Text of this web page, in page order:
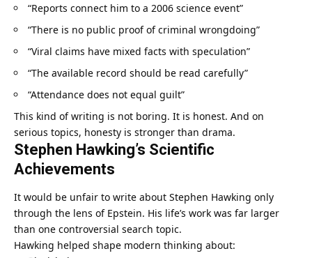
“Reports connect him to a 2006 science event”
“There is no public proof of criminal wrongdoing”
“Viral claims have mixed facts with speculation”
“The available record should be read carefully”
“Attendance does not equal guilt”
This kind of writing is not boring. It is honest. And on
serious topics, honesty is stronger than drama.
Stephen Hawking’s Scientific
Achievements
It would be unfair to write about Stephen Hawking only
through the lens of Epstein. His life’s work was far larger
than one controversial search topic.
Hawking helped shape modern thinking about: